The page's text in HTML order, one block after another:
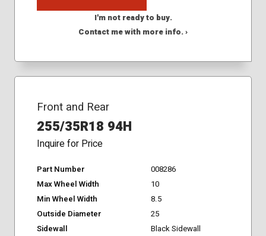
I'm not ready to buy.
Contact me with more info. ›
Front and Rear
255/35R18 94H
Inquire for Price
Part Number
008286
Max Wheel Width
10
Min Wheel Width
8.5
Outside Diameter
25
Sidewall
Black Sidewall